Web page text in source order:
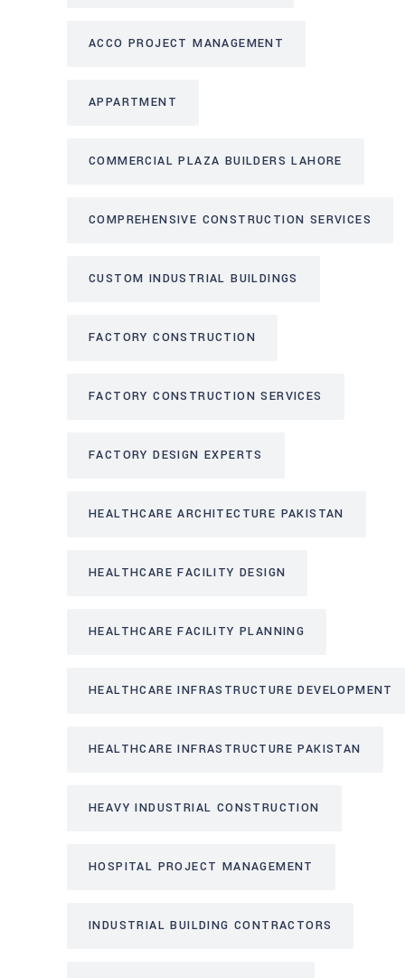
ACCO PROJECT MANAGEMENT
APPARTMENT
COMMERCIAL PLAZA BUILDERS LAHORE
COMPREHENSIVE CONSTRUCTION SERVICES
CUSTOM INDUSTRIAL BUILDINGS
FACTORY CONSTRUCTION
FACTORY CONSTRUCTION SERVICES
FACTORY DESIGN EXPERTS
HEALTHCARE ARCHITECTURE PAKISTAN
HEALTHCARE FACILITY DESIGN
HEALTHCARE FACILITY PLANNING
HEALTHCARE INFRASTRUCTURE DEVELOPMENT
HEALTHCARE INFRASTRUCTURE PAKISTAN
HEAVY INDUSTRIAL CONSTRUCTION
HOSPITAL PROJECT MANAGEMENT
INDUSTRIAL BUILDING CONTRACTORS